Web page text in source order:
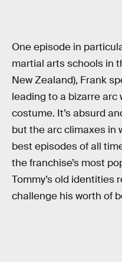
One episode in
martial arts schools in
New Zealand), Frank
leading to a bizarre arc
costume. It’s absurd
but the arc climaxes in
best episodes of all
the franchise’s most
Tommy’s old identities
challenge his worth of